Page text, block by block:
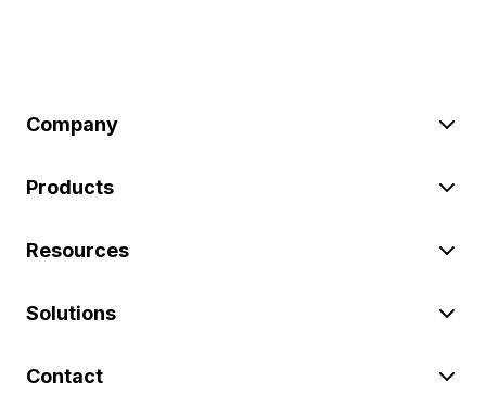
Company
Products
Resources
Solutions
Contact